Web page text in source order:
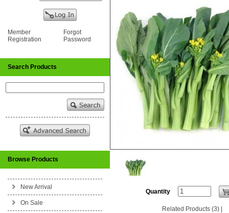
Member
Registration
Forgot
Password
Search Products
Browse Products
New Arrival
On Sale
Quantity
Related Products (3)